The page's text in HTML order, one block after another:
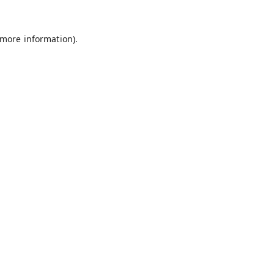
information).